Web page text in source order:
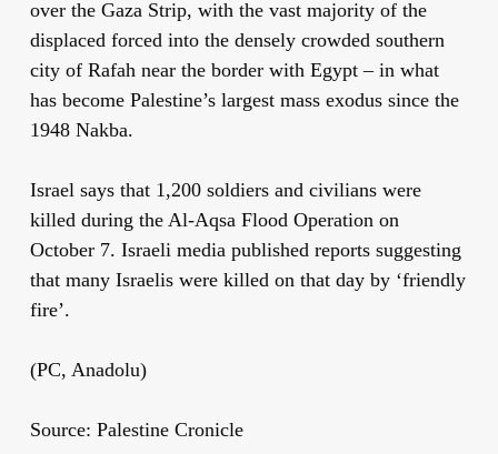
over the Gaza Strip, with the vast majority of the
displaced forced into the densely crowded southern
city of Rafah near the border with Egypt – in what
has become Palestine’s largest mass exodus since the
1948 Nakba.
Israel says that 1,200 soldiers and civilians were
killed during the Al-Aqsa Flood Operation on
October 7. Israeli media published reports suggesting
that many Israelis were killed on that day by ‘friendly
fire’.
(PC, Anadolu)
Source: Palestine Cronicle